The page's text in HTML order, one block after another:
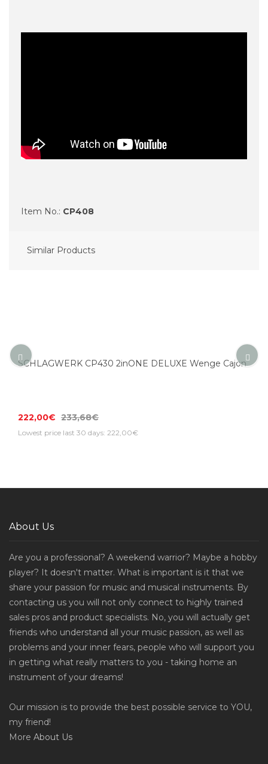
Item No.: CP408
Similar Products
SCHLAGWERK CP430 2inONE DELUXE Wenge Cajon
222,00€ 233,68€
Lowest price last 30 days: 222,00€
About Us
Are you a professional? A weekend warrior? Maybe a hobby
player? It doesn't matter. What is important is it that we
share your passion for music and musical instruments. By
contacting us you will not only connect to highly trained
sales pros and product specialists. No, you will actually get
friends who understand all your music passion, as well as
problems and your inner fears, people who will support you
in getting what really matters to you - taking home an
instrument of your dreams!
Our mission is to provide the best possible service to YOU,
my friend!
More About Us